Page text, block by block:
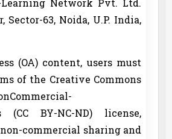
Learning Network Pvt. Ltd.
Sector-63, Noida, U.P. India,
(OA) content, users must
of the Creative Commons
(CC BY-NC-ND) license,
commercial sharing and